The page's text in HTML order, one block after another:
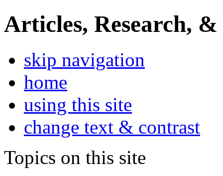
Articles, Research, &
skip navigation
home
using this site
change text & contrast
Topics on this site